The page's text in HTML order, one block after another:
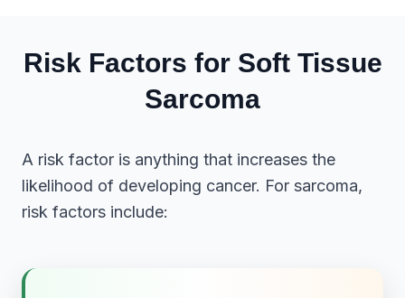
Risk Factors for Soft Tissue
Sarcoma
A risk factor is anything that increases the
likelihood of developing cancer. For sarcoma,
risk factors include: